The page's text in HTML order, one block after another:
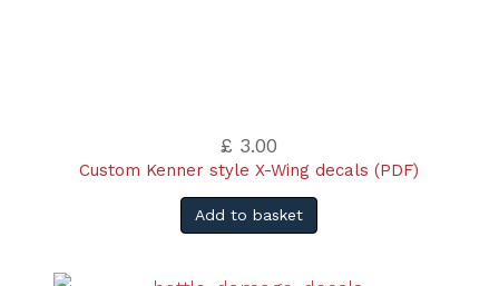
£ 3.00
Custom Kenner style X-Wing decals (PDF)
Add to basket